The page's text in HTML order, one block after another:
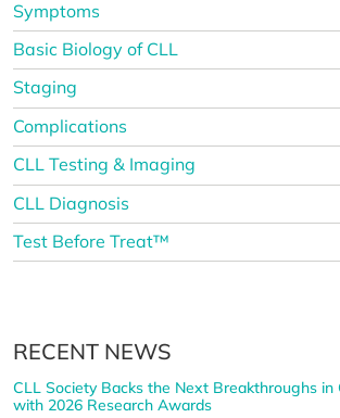
Symptoms
Basic Biology of CLL
Staging
Complications
CLL Testing & Imaging
CLL Diagnosis
Test Before Treat™
RECENT NEWS
CLL Society Backs the Next Breakthroughs in
with 2026 Research Awards